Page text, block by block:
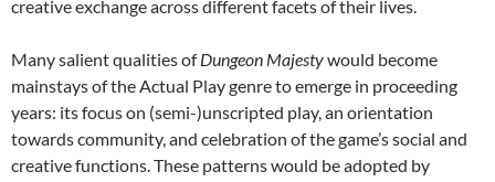
creative exchange across different facets of their lives.
Many salient qualities ofDungeon Majestywould become
mainstays of the Actual Play genre to emerge in proceeding
years: its focus on (semi-)unscripted play, an orientation
towards community, and celebration of the game’s social and
creative functions. These patterns would be adopted by